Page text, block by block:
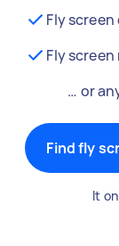
Fly
Fly
… or
Find fly
It